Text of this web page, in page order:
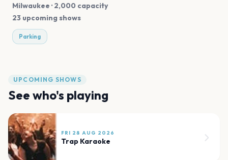
Milwaukee · 2,000 capacity
23 upcoming shows
Parking
UPCOMING SHOWS
See who's playing
FRI 28 AUG 2026
Trap Karaoke